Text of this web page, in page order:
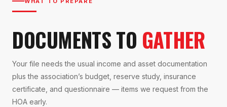
DOCUMENTS TO GATHER
Your file needs the usual income and asset documentation
plus the association’s budget, reserve study, insurance
certificate, and questionnaire — items we request from the
HOA early.